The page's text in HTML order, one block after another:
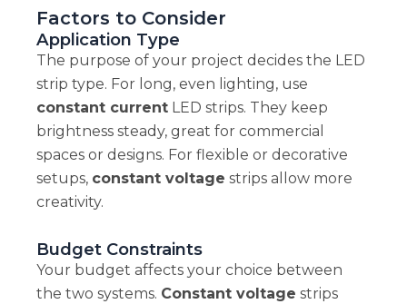
Factors to Consider
Application Type
The purpose of your project decides the LED
strip type. For long, even lighting, use
constant currentLED strips. They keep
brightness steady, great for commercial
spaces or designs. For flexible or decorative
setups, constant voltage strips allow more
creativity.
Budget Constraints
Your budget affects your choice between
the two systems. Constant voltage strips